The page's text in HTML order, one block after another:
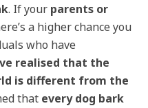
. If your parents or
a higher chance you
who have
realised that the
is different from the
that every dog bark